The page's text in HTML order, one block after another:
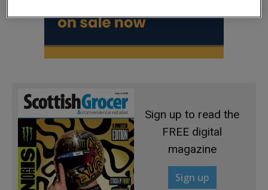
Sign up to read the
FREE digital
magazine
Sign up